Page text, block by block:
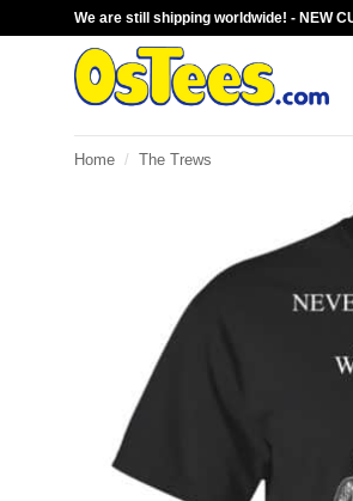
We are still shipping worldwide! - NEW
Home / The Trews